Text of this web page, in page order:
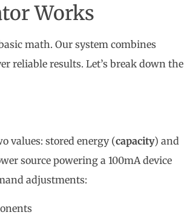
Works
math. Our system combines
reliable results. Let’s break down the
values: stored energy (capacity) and
source powering a 100mA device
adjustments: